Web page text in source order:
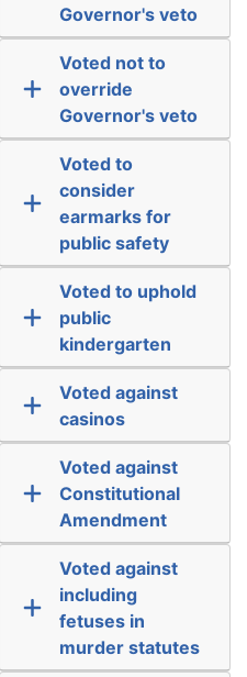
Governor's veto
Voted not to
override
Governor's veto
Voted to
consider
earmarks for
public safety
Voted to uphold
public
kindergarten
Voted against
casinos
Voted against
Constitutional
Amendment
Voted against
including
fetuses in
murder statutes